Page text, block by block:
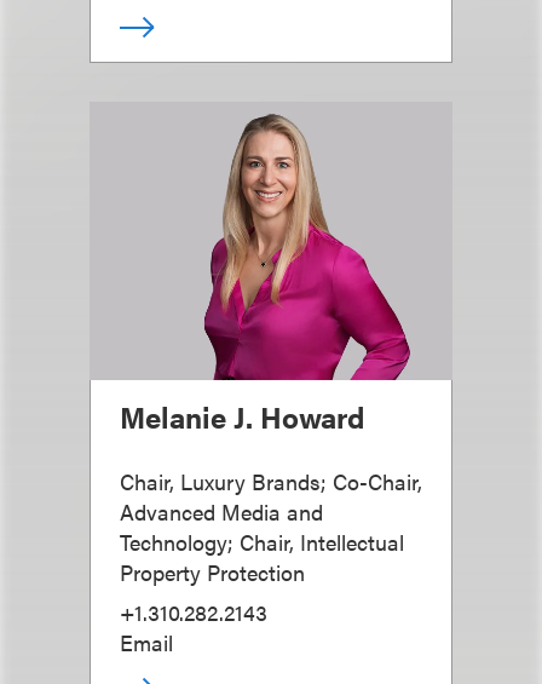
Melanie J. Howard
Chair, Luxury Brands; Co-Chair,
Advanced Media and
Technology; Chair, Intellectual
Property Protection
+1.310.282.2143
Email